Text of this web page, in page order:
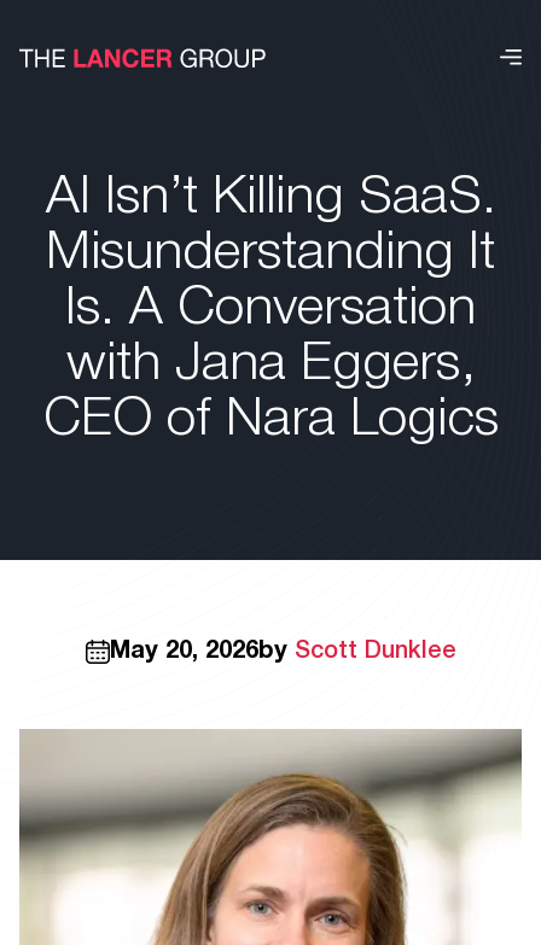
AI Isn’t Killing SaaS.
Misunderstanding It
Is. A Conversation
with Jana Eggers,
CEO of Nara Logics
May 20, 2026by Scott Dunklee